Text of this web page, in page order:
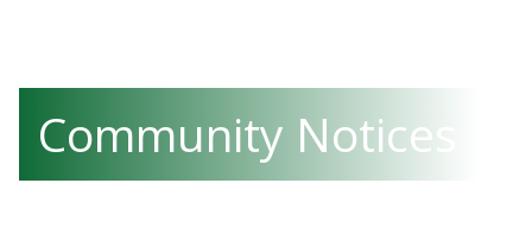
Community Notices